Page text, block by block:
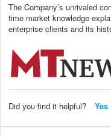
The Company’s unrivaled
time market knowledge
enterprise clients and its
Did you find it helpful? Yes